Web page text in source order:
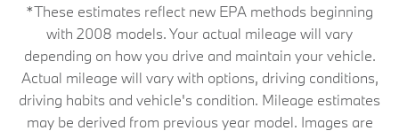
*These estimates reflect new EPA methods beginning
with 2008 models. Your actual mileage will vary
depending on how you drive and maintain your vehicle.
Actual mileage will vary with options, driving conditions,
driving habits and vehicle's condition. Mileage estimates
may be derived from previous year model. Images are